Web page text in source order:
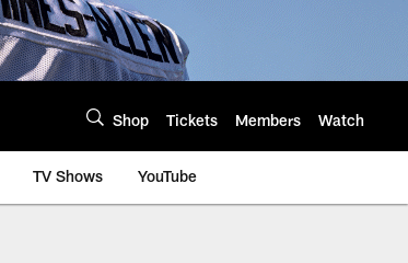
Shop Tickets Members Watch
TV Shows YouTube